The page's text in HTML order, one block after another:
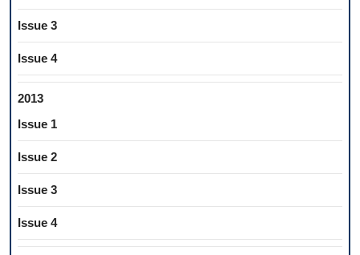
Issue 3
Issue 4
2013
Issue 1
Issue 2
Issue 3
Issue 4